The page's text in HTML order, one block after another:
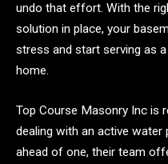
undo that effort. With the
solution in place, your
stress and start serving as
home.
Top Course Masonry Inc is
dealing with an active
ahead of one, their team